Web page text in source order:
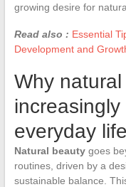
growing desire for
Read also : Essential
Development and
Why
everyday life
Natural beautygoes
routines, driven by a
sustainable balance.